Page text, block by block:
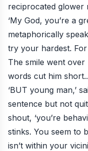
reciprocated glower
‘My God, you’re a
metaphorically
try your hardest.
The smile went
words cut him
‘BUT young man,’
sentence but not
shout, ‘you’re
stinks. You seem to
isn’t within your